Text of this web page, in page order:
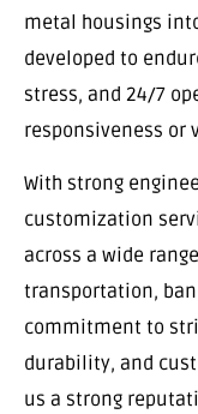
metal housings
developed to
stress, and 24/7
responsiveness or
With strong
customization
across a wide
transportation,
commitment to
durability, and
us a strong